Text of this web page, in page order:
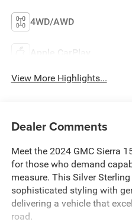
4WD/AWD
Apple CarPlay
View More Highlights...
Dealer Comments
Meet the 2024 GMC Sierra
for those who demand
measure. This Silver
sophisticated styling with
delivering a vehicle that
road.